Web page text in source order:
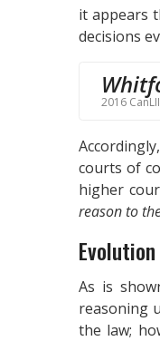
it appears
decisions
2016
courts of
higher
reason to
Evolution
As is
reasoning
the law;